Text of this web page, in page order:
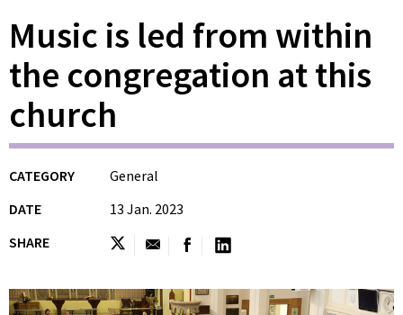
Music is led from within
the congregation at this
church
CATEGORY
General
DATE
13 Jan. 2023
SHARE